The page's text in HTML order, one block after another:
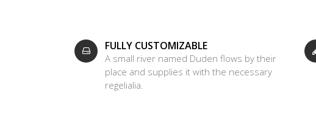
FULLY CUSTOMIZABLE
A small river named Duden flows by their
place and supplies it with the necessary
regelialia.